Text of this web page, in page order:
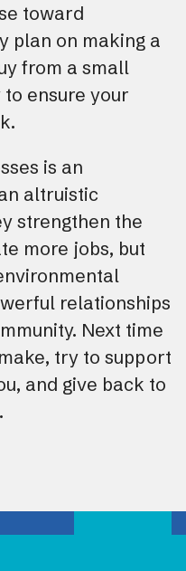
toward
plan on making a
from a small
to ensure your
is an
altruistic
strengthen the
more jobs, but
relationships
Next time
try to support
and give back to